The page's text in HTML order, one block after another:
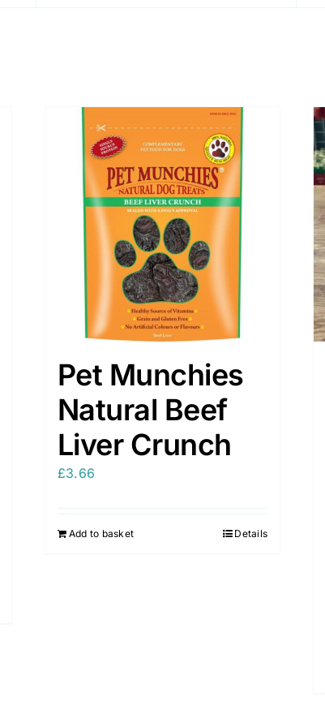
Pet Munchies
Natural Beef
Liver Crunch
£3.66
Add to basket Details